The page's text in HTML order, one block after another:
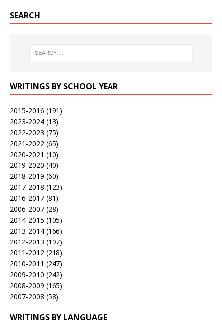
SEARCH
WRITINGS BY SCHOOL YEAR
2015-2016 (191)
2023-2024 (13)
2022-2023 (75)
2021-2022 (65)
2020-2021 (10)
2019-2020 (40)
2018-2019 (60)
2017-2018 (123)
2016-2017 (81)
2006-2007 (28)
2014-2015 (105)
2013-2014 (166)
2012-2013 (197)
2011-2012 (218)
2010-2011 (247)
2009-2010 (242)
2008-2009 (165)
2007-2008 (58)
WRITINGS BY LANGUAGE